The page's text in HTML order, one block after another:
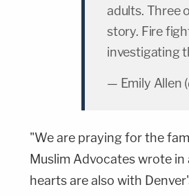
adults. Three
story. Fire
investigating
— Emily Allen
"We are praying for the
Muslim Advocates wrote
hearts are also with